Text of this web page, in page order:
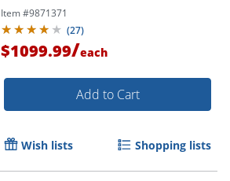
Item #9871371
(27)
$1099.99/each
Add to Cart
Wish lists Shopping lists